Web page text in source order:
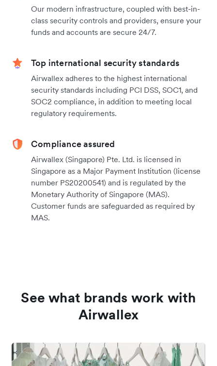
Our modern infrastructure, coupled with best-in-
class security controls and providers, ensure your
funds and accounts are secure 24/7.
Top international security standards
Airwallex adheres to the highest international
security standards including PCI DSS, SOC1, and
SOC2 compliance, in addition to meeting local
regulatory requirements.
Compliance assured
Airwallex (Singapore) Pte. Ltd. is licensed in
Singapore as a Major Payment Institution (license
number PS20200541) and is regulated by the
Monetary Authority of Singapore (MAS).
Customer funds are safeguarded as required by
MAS.
See what brands work with
Airwallex